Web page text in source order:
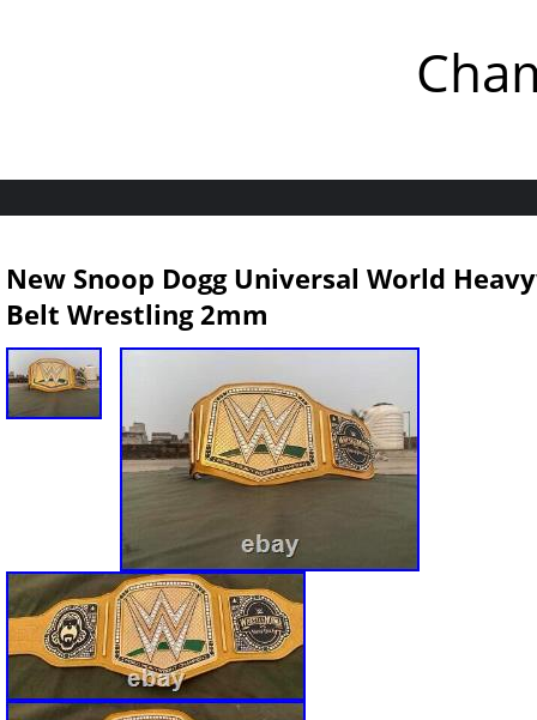
New Snoop Dogg Universal World
Belt Wrestling 2mm